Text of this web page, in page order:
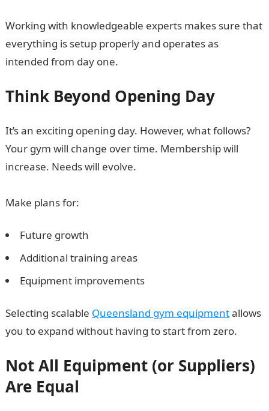
Working with knowledgeable experts makes sure that
everything is setup properly and operates as
intended from day one.
Think Beyond Opening Day
It’s an exciting opening day. However, what follows?
Your gym will change over time. Membership will
increase. Needs will evolve.
Make plans for:
Future growth
Additional training areas
Equipment improvements
Selecting scalable Queensland gym equipmentallows
you to expand without having to start from zero.
Not All Equipment (or Suppliers)
Are Equal